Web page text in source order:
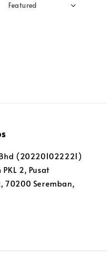
(202201022221)
2, Pusat
70200 Seremban,